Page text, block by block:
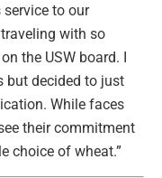
to our
with so
the USW board. I
but decided to just
While faces
their commitment
choice of wheat.”